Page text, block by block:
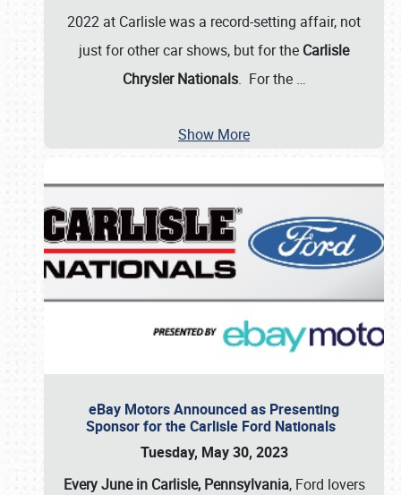
2022 at Carlisle was a record-setting affair, not
just for other car shows, but for the Carlisle
Chrysler Nationals. For the …
Show More
eBay Motors Announced as Presenting
Sponsor for the Carlisle Ford Nationals
Tuesday, May 30, 2023
Every June in Carlisle, Pennsylvania, Ford lovers